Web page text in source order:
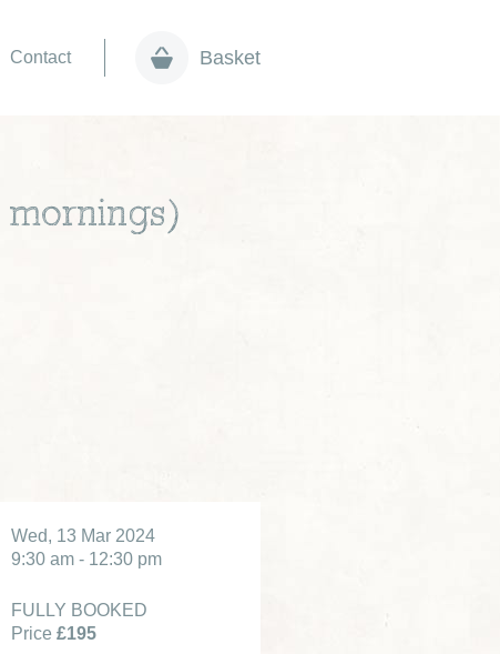
Contact Basket
mornings)
Wed, 13 Mar 2024
9:30 am - 12:30 pm
FULLY BOOKED
Price £195